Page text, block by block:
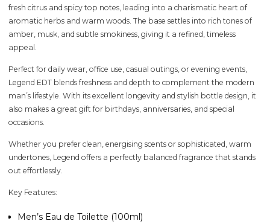
fresh citrus and spicy top notes, leading into a charismatic heart of
aromatic herbs and warm woods. The base settles into rich tones of
amber, musk, and subtle smokiness, giving it a refined, timeless
appeal.
Perfect for daily wear, office use, casual outings, or evening events,
Legend EDT blends freshness and depth to complement the modern
man’s lifestyle. With its excellent longevity and stylish bottle design, it
also makes a great gift for birthdays, anniversaries, and special
occasions.
Whether you prefer clean, energising scents or sophisticated, warm
undertones, Legend offers a perfectly balanced fragrance that stands
out effortlessly.
Key Features:
Men’s Eau de Toilette (100ml)